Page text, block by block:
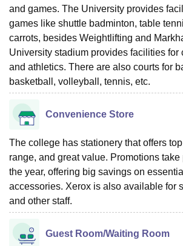
and games. The University provides
games like shuttle badminton, table
carrots, besides Weightlifting and
University stadium provides facilities for
and athletics. There are also courts for
basketball, volleyball, tennis, etc.
Convenience Store
The college has stationery that offers
range, and great value. Promotions
the year, offering big savings on
accessories. Xerox is also available for
and other staff.
Guest Room/Waiting Room